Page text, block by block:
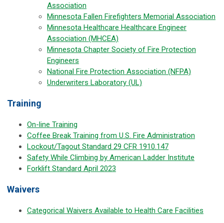
Association
Minnesota Fallen Firefighters Memorial Association
Minnesota Healthcare Healthcare Engineer
Association (MHCEA)
Minnesota Chapter Society of Fire Protection
Engineers
National Fire Protection Association (NFPA)
Underwriters Laboratory (UL)
Training
On-line Training
Coffee Break Training from U.S. Fire Administration
Lockout/Tagout Standard 29 CFR 1910.147
Safety While Climbing by American Ladder Institute
Forklift Standard April 2023
Waivers
Categorical Waivers Available to Health Care Facilities